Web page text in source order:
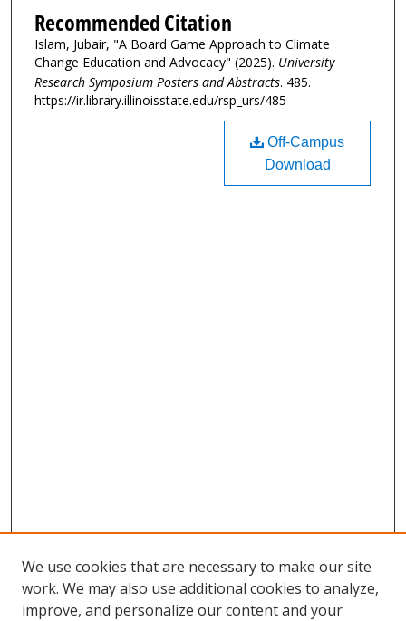
Recommended Citation
Islam, Jubair, "A Board Game Approach to Climate
Change Education and Advocacy" (2025). University
Research Symposium Posters and Abstracts. 485.
https://ir.library.illinoisstate.edu/rsp_urs/485
Off-Campus
Download
We use cookies that are necessary to make our site
work. We may also use additional cookies to analyze,
improve, and personalize our content and your